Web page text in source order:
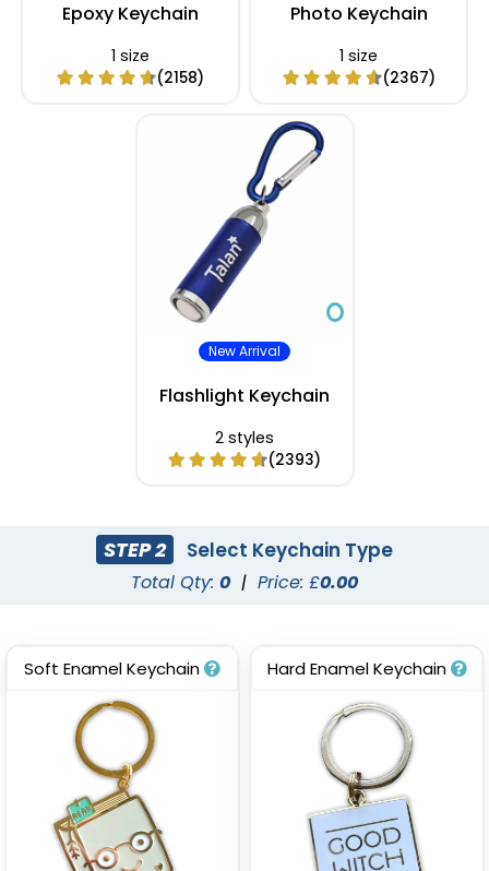
Epoxy Keychain
1 size
(2158)
Photo Keychain
1 size
(2367)
New Arrival
Flashlight Keychain
2 styles
(2393)
STEP 2 Select Keychain Type
Total Qty: 0 | Price: £0.00
Soft Enamel Keychain Hard Enamel Keychain